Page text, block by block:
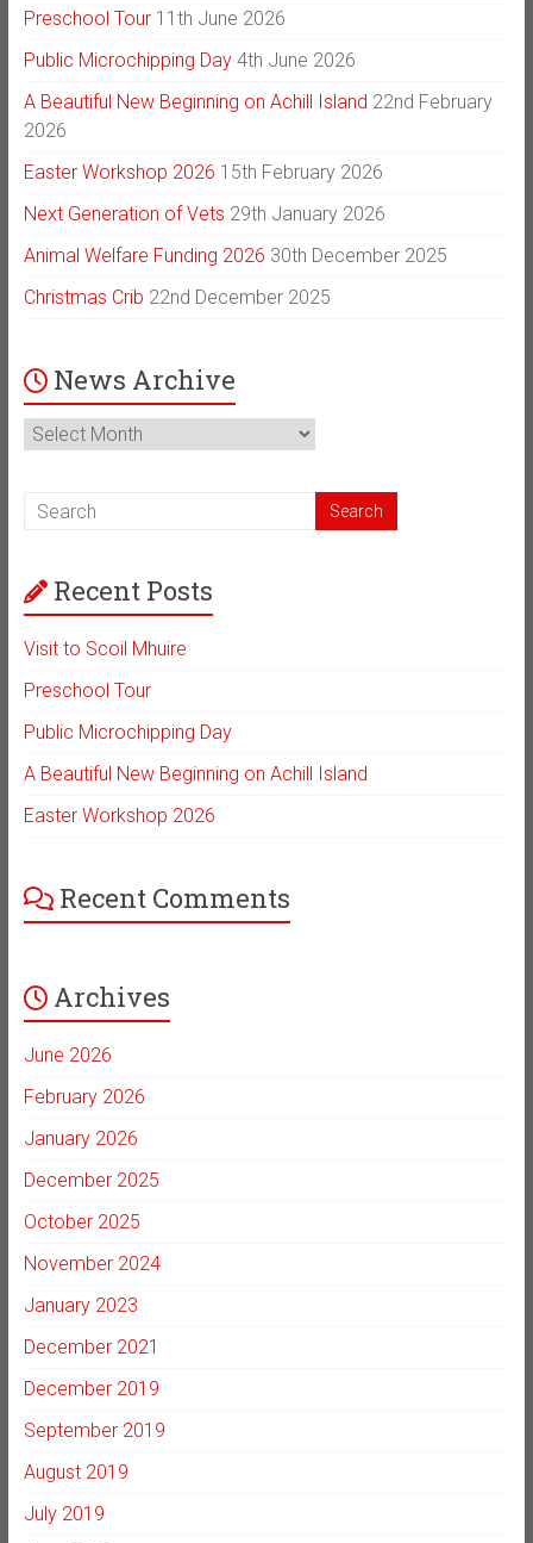
Preschool Tour 11th June 2026
Public Microchipping Day 4th June 2026
A Beautiful New Beginning on Achill Island 22nd February
2026
Easter Workshop 2026 15th February 2026
Next Generation of Vets 29th January 2026
Animal Welfare Funding 2026 30th December 2025
Christmas Crib 22nd December 2025
News Archive
News
Archive
Recent Posts
Visit to Scoil Mhuire
Preschool Tour
Public Microchipping Day
A Beautiful New Beginning on Achill Island
Easter Workshop 2026
Recent Comments
Archives
June 2026
February 2026
January 2026
December 2025
October 2025
November 2024
January 2023
December 2021
December 2019
September 2019
August 2019
July 2019